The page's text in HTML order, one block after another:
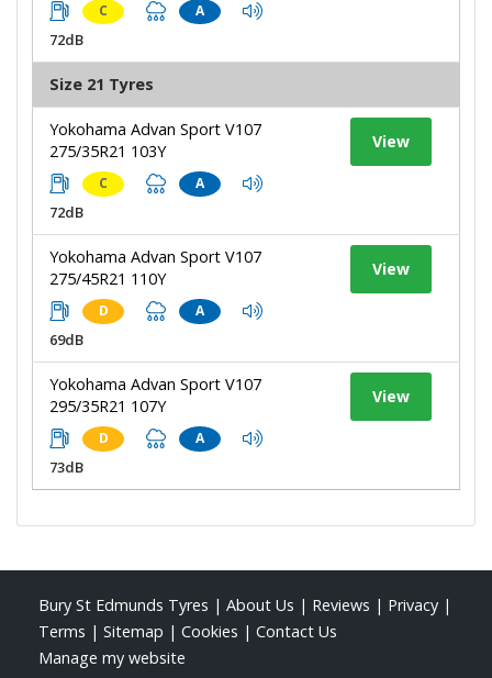
C A
72dB
Size 21 Tyres
Yokohama Advan Sport V107
275/35R21 103Y
C A
72dB
View
Yokohama Advan Sport V107
275/45R21 110Y
D A
69dB
View
Yokohama Advan Sport V107
295/35R21 107Y
D A
73dB
View
Bury St Edmunds Tyres | About Us | Reviews | Privacy |
Terms | Sitemap | Cookies | Contact Us
Manage my website